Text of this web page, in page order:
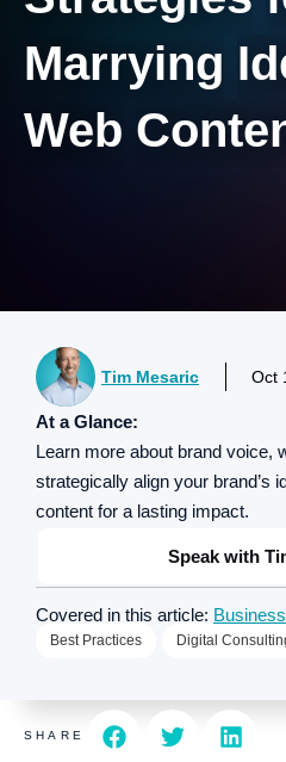
Marrying
Web
SHARE
Tim Mesaric Oct
At a Glance:
Learn more about brand voice,
strategically align your brand’s
content for a lasting impact.
Speak with
Covered in this article:
Best Practices Digital